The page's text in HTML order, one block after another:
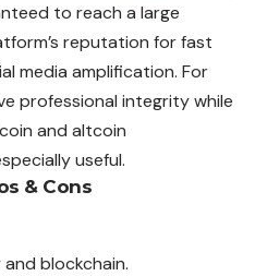
to reach a large
reputation for fast
media amplification. For
professional integrity while
and altcoin
useful.
& Cons
blockchain.